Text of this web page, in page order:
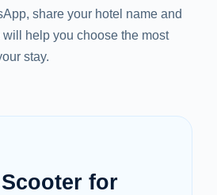
share your hotel name and
help you choose the most
stay.
for